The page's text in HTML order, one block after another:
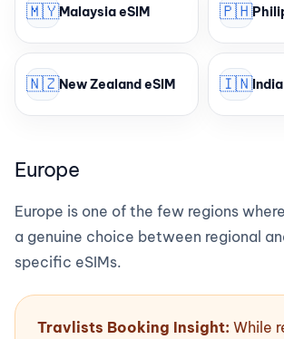
🇲🇾Malaysia eSIM 🇵🇭
🇳🇿New Zealand eSIM 🇮🇳India
Europe
Europe is one of the few regions
a genuine choice between regional
specific eSIMs.
Travlists Booking Insight: While